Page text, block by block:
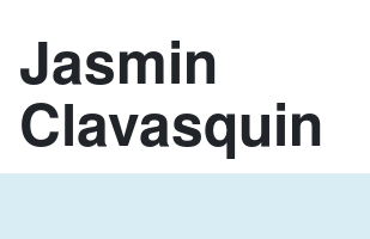
Jasmin
Clavasquin